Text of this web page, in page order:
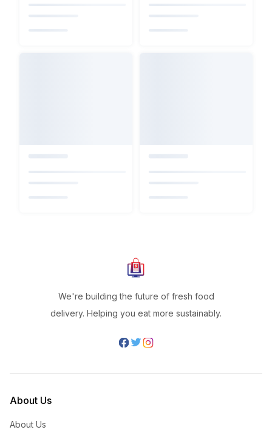
We're building the future of fresh food
delivery. Helping you eat more sustainably.
About Us
About Us